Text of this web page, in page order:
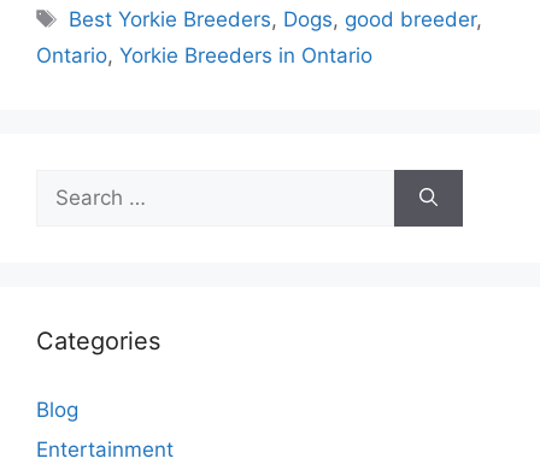
Tags
Best Yorkie Breeders, Dogs, good breeder,
Ontario, Yorkie Breeders in Ontario
for:
Categories
Blog
Entertainment